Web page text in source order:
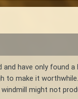
and have only
to make it
might not